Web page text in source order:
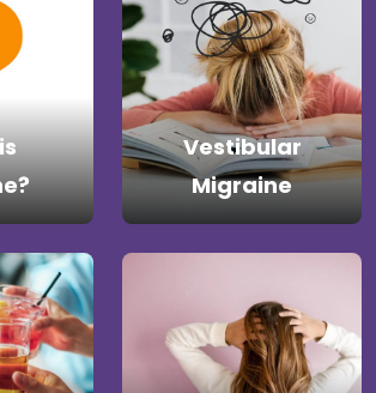
Vestibular
Migraine